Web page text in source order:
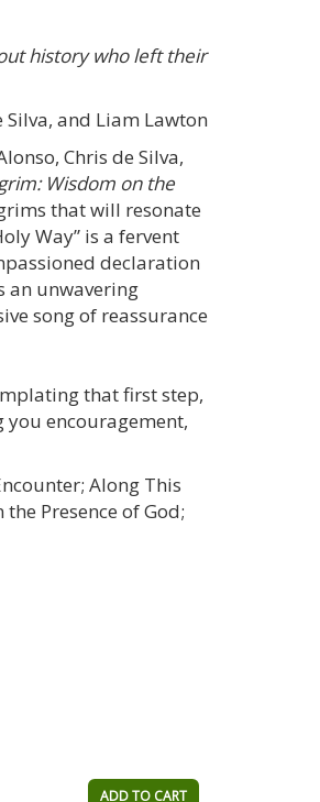
history who left their
and Liam Lawton
Chris de Silva,
Wisdom on the
that will resonate
Way” is a fervent
declaration
an unwavering
song of reassurance
that first step,
encouragement,
Along This
Presence of God;
ADD TO CART